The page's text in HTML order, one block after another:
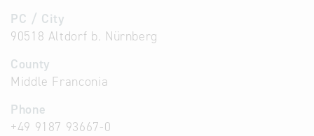
PC / City
90518 Altdorf b. Nürnberg
County
Middle Franconia
Phone
+49 9187 93667-0